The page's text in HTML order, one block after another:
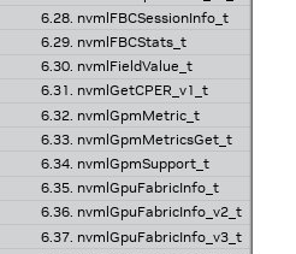
6.28. nvmlFBCSessionInfo_t
6.29. nvmlFBCStats_t
6.30. nvmlFieldValue_t
6.31. nvmlGetCPER_v1_t
6.32. nvmlGpmMetric_t
6.33. nvmlGpmMetricsGet_t
6.34. nvmlGpmSupport_t
6.35. nvmlGpuFabricInfo_t
6.36. nvmlGpuFabricInfo_v2_t
6.37. nvmlGpuFabricInfo_v3_t